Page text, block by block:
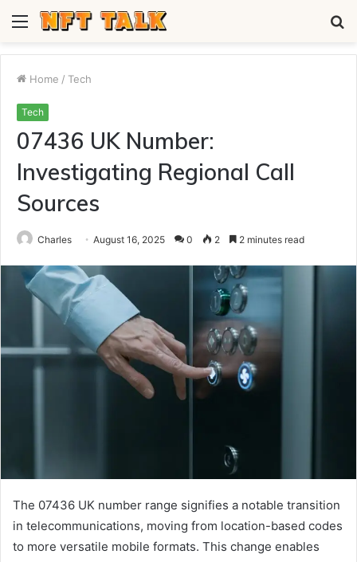
Menu
Home / Tech
Tech
07436 UK Number:
Investigating Regional Call
Sources
Charles August 16, 2025 0 2 2 minutes read
The 07436 UK number range signifies a notable transition
in telecommunications, moving from location-based codes
to more versatile mobile formats. This change enables